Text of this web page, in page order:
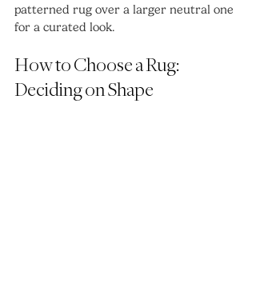
patterned rug over a larger neutral one
for a curated look.
How to Choose a Rug:
Deciding on Shape